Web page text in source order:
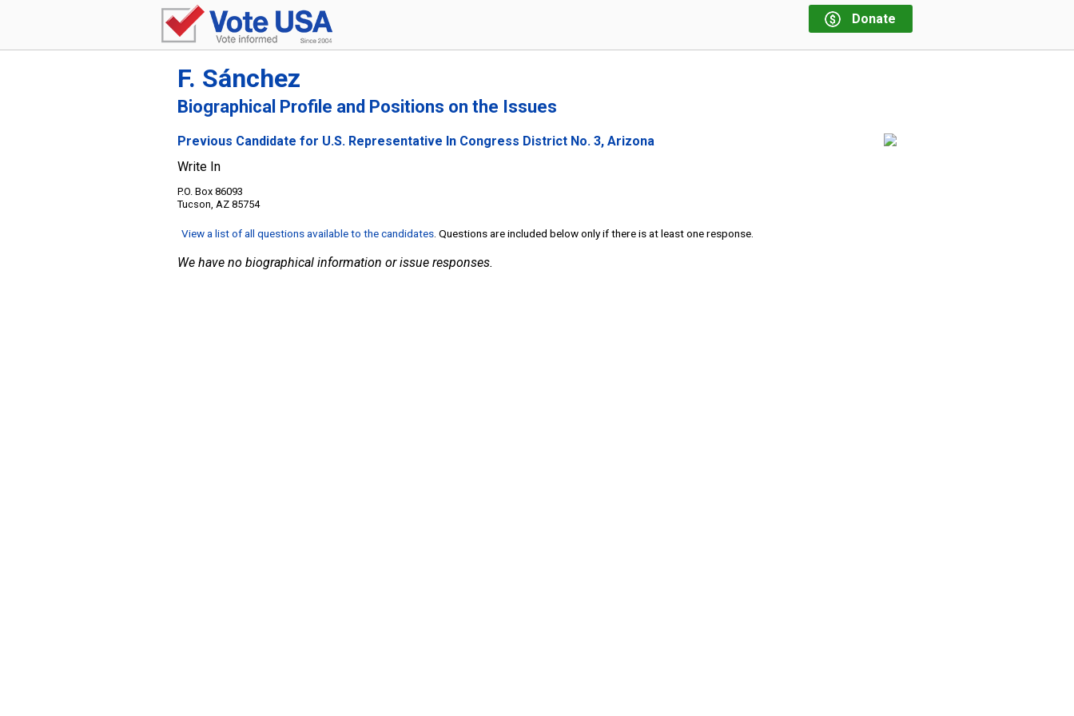
Donate
F. Sánchez
Biographical Profile and Positions on the Issues
Previous Candidate for U.S. Representative In Congress District No. 3, Arizona
Write In
P.O. Box 86093
Tucson, AZ 85754
View a list of all questions available to the candidates . Questions are included below only if there is at least one response.
We have no biographical information or issue responses.